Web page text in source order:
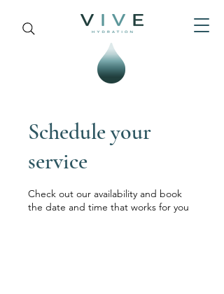
Schedule your
service
Check out our availability and book
the date and time that works for you